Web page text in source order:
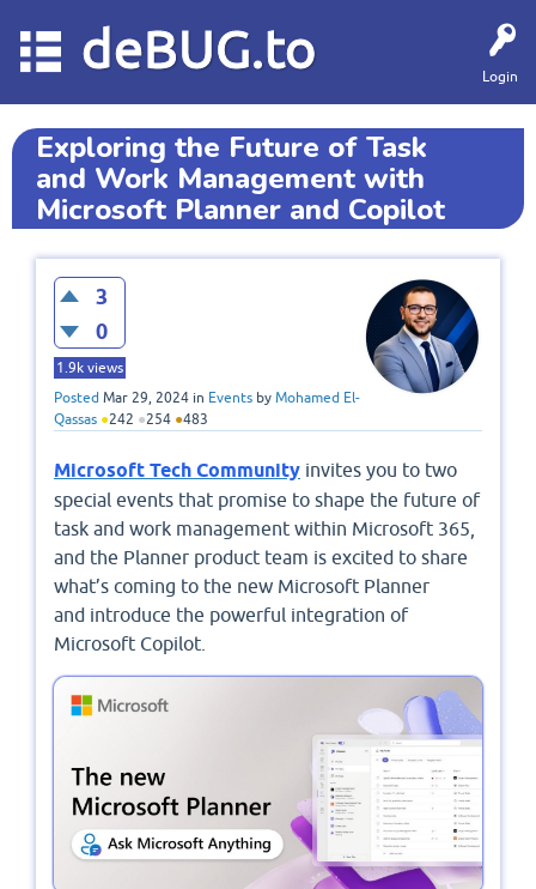
Login
deBUG.to
Exploring the Future of Task
and Work Management with
Microsoft Planner and Copilot
3
0
1.9k views
Posted Mar 29, 2024 in Events by Mohamed El-
Qassas ●242 ●254 ●483
Microsoft Tech Community invites you to two
special events that promise to shape the future of
task and work management within Microsoft 365,
and the Planner product team is excited to share
what’s coming to the new Microsoft Planner
and introduce the powerful integration of
Microsoft Copilot.